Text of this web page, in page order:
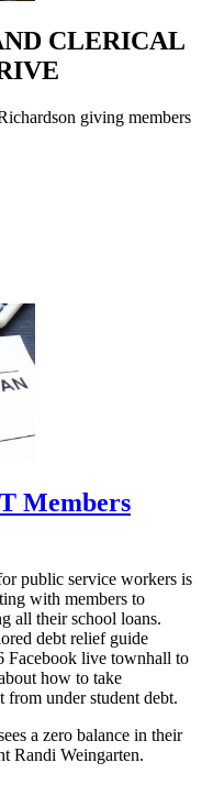
CLERICAL
giving members
Members
public service workers is
with members to
all their school loans.
debt relief guide
Facebook live townhall to
how to take
from under student debt.
a zero balance in their
Randi Weingarten.